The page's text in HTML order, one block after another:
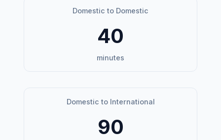
Domestic to Domestic
40
minutes
Domestic to International
90